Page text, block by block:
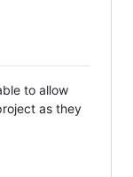
to allow
as they